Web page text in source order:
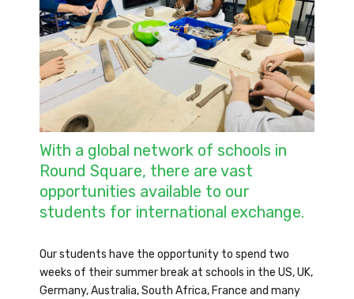
With a global network of schools in
Round Square, there are vast
opportunities available to our
students for international exchange.
Our students have the opportunity to spend two
weeks of their summer break at schools in the US, UK,
Germany, Australia, South Africa, France and many